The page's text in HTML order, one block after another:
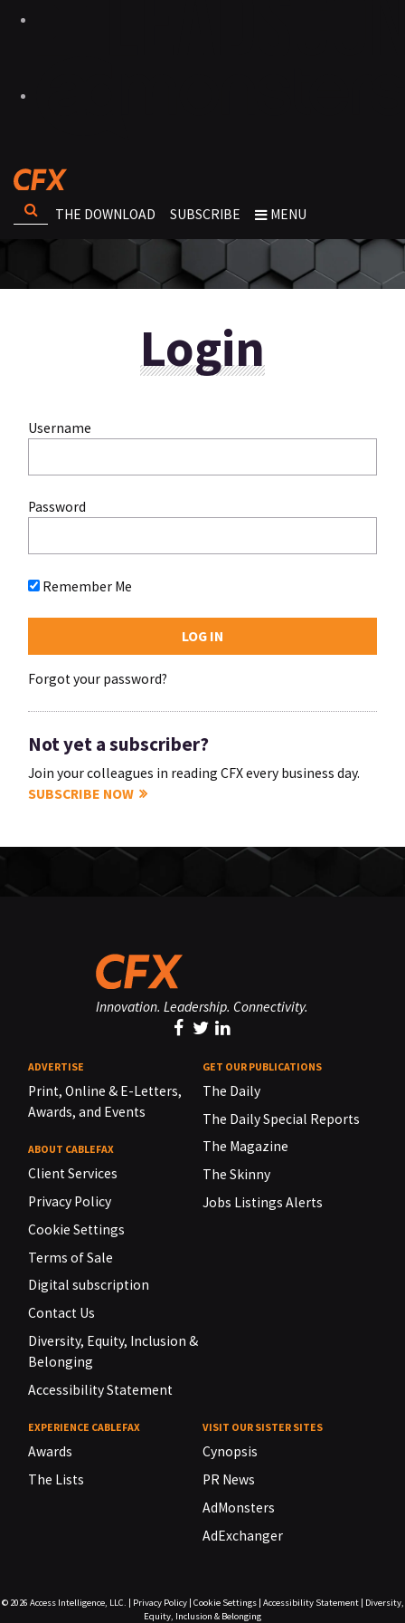
THE DOWNLOAD SUBSCRIBE MENU
Login
Username
Password
Remember Me
Forgot your password?
Not yet a subscriber?
Join your colleagues in reading CFX every business day.
SUBSCRIBE NOW
Innovation. Leadership. Connectivity.
ADVERTISE
Print, Online & E-Letters,
Awards, and Events
ABOUT CABLEFAX
Client Services
Privacy Policy
Cookie Settings
Terms of Sale
Digital subscription
Contact Us
Diversity, Equity, Inclusion &
Belonging
Accessibility Statement
GET OUR PUBLICATIONS
The Daily
The Daily Special Reports
The Magazine
The Skinny
Jobs Listings Alerts
EXPERIENCE CABLEFAX
Awards
The Lists
VISIT OUR SISTER SITES
Cynopsis
PR News
AdMonsters
AdExchanger
© 2026 Access Intelligence, LLC. | Privacy Policy| Cookie Settings| Accessibility Statement| Diversity,
Equity, Inclusion & Belonging